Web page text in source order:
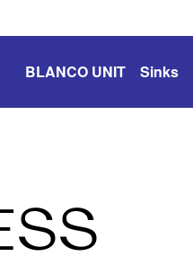
BLANCO UNIT Sinks